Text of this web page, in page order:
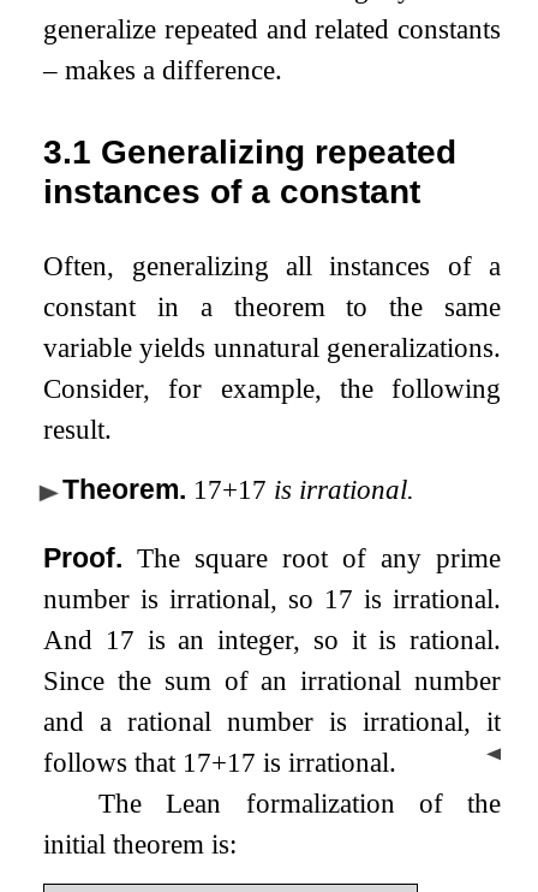
generalize repeated and related constants
– makes a difference.
3.1 Generalizing repeated
instances of a constant
Often, generalizing all instances of a
constant in a theorem to the same
variable yields unnatural generalizations.
Consider, for example, the following
result.
Theorem. 17+17 is irrational.
Proof. The square root of any prime
number is irrational, so 17 is irrational.
And 17 is an integer, so it is rational.
Since the sum of an irrational number
and a rational number is irrational, it
follows that 17+17 is irrational. ◀
The Lean formalization of the
initial theorem is: